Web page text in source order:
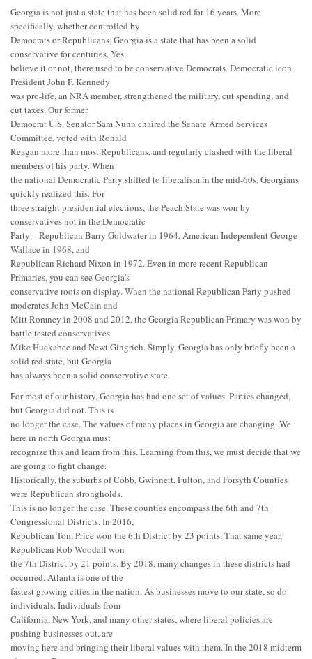
Georgia is not just a state that has been solid red for 16 years. More
specifically, whether controlled by
Democrats or Republicans, Georgia is a state that has been a solid
conservative for centuries. Yes,
believe it or not, there used to be conservative Democrats. Democratic icon
President John F. Kennedy
was pro-life, an NRA member, strengthened the military, cut spending, and
cut taxes. Our former
Democrat U.S. Senator Sam Nunn chaired the Senate Armed Services
Committee, voted with Ronald
Reagan more than most Republicans, and regularly clashed with the liberal
members of his party. When
the national Democratic Party shifted to liberalism in the mid-60s, Georgians
quickly realized this. For
three straight presidential elections, the Peach State was won by
conservatives not in the Democratic
Party – Republican Barry Goldwater in 1964, American Independent George
Wallace in 1968, and
Republican Richard Nixon in 1972. Even in more recent Republican
Primaries, you can see Georgia’s
conservative roots on display. When the national Republican Party pushed
moderates John McCain and
Mitt Romney in 2008 and 2012, the Georgia Republican Primary was won by
battle tested conservatives
Mike Huckabee and Newt Gingrich. Simply, Georgia has only briefly been a
solid red state, but Georgia
has always been a solid conservative state.
For most of our history, Georgia has had one set of values. Parties changed,
but Georgia did not. This is
no longer the case. The values of many places in Georgia are changing. We
here in north Georgia must
recognize this and learn from this. Learning from this, we must decide that we
are going to fight change.
Historically, the suburbs of Cobb, Gwinnett, Fulton, and Forsyth Counties
were Republican strongholds.
This is no longer the case. These counties encompass the 6th and 7th
Congressional Districts. In 2016,
Republican Tom Price won the 6th District by 23 points. That same year,
Republican Rob Woodall won
the 7th District by 21 points. By 2018, many changes in these districts had
occurred. Atlanta is one of the
fastest growing cities in the nation. As businesses move to our state, so do
individuals. Individuals from
California, New York, and many other states, where liberal policies are
pushing businesses out, are
moving here and bringing their liberal values with them. In the 2018 midterm